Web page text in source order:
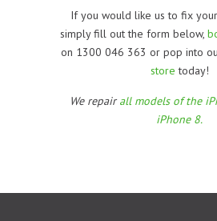
If you would like us to fix
simply fill out the form below,
on 1300 046 363 or pop into
store today!
We repairall models of the
iPhone 8.